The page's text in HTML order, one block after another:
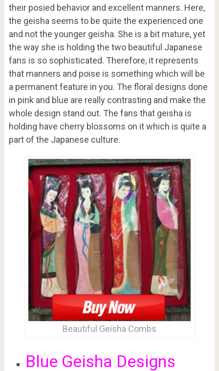
their posied behavior and excellent manners. Here,
the geisha seems to be quite the experienced one
and not the younger geisha. She is a bit mature, yet
the way she is holding the two beautiful Japanese
fans is so sophisticated. Therefore, it represents
that manners and poise is something which will be
a permanent feature in you. The floral designs done
in pink and blue are really contrasting and make the
whole design stand out. The fans that geisha is
holding have cherry blossoms on it which is quite a
part of the Japanese culture.
Beautiful Geisha Combs
Blue Geisha Designs